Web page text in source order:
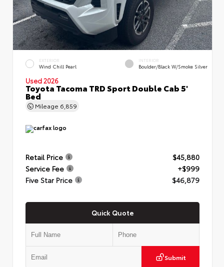
EXTERIOR
Wind Chill Pearl
INTERIOR
Boulder/Black W/Smoke Silver
Used 2026
Toyota Tacoma TRD Sport Double Cab 5'
Bed
Mileage 6,859
Retail Price
$45,880
Service Fee
+$999
Five Star Price
$46,879
Quick Quote
Submit